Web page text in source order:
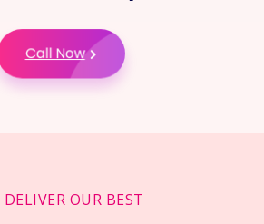
Call Now
DELIVER OUR BEST